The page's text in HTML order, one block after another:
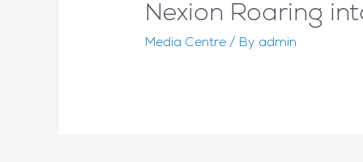
Nexion Roaring
Media Centre/ By admin